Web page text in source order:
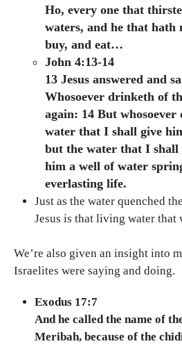
Ho, every one that
waters, and he that hath
buy, and eat…
John 4:13-14
13 Jesus answered and
Whosoever drinketh of
again: 14 But
water that I shall give
but the water that I shall
him a well of water
everlasting life.
Just as the water quenched
Jesus is that living water
We’re also given an insight into
Israelites were saying and doing.
Exodus 17:7
And he called the name of
Meribah, because of the